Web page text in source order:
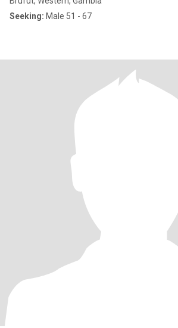
Seeking: Male 51 - 67